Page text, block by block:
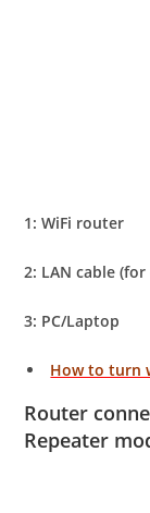
1: WiFi router
2: LAN cable
3: PC/Laptop
How to turn
Router
Repeater